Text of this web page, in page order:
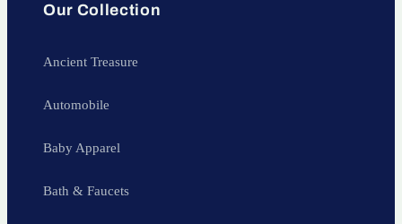
Our Collection
Ancient Treasure
Automobile
Baby Apparel
Bath & Faucets